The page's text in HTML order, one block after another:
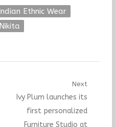
Indian Ethnic Wear
Nikita
Next
Next
post:
Ivy Plum launches its
first personalized
Furniture Studio at